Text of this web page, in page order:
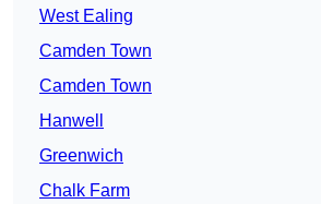
West Ealing
Camden Town
Camden Town
Hanwell
Greenwich
Chalk Farm